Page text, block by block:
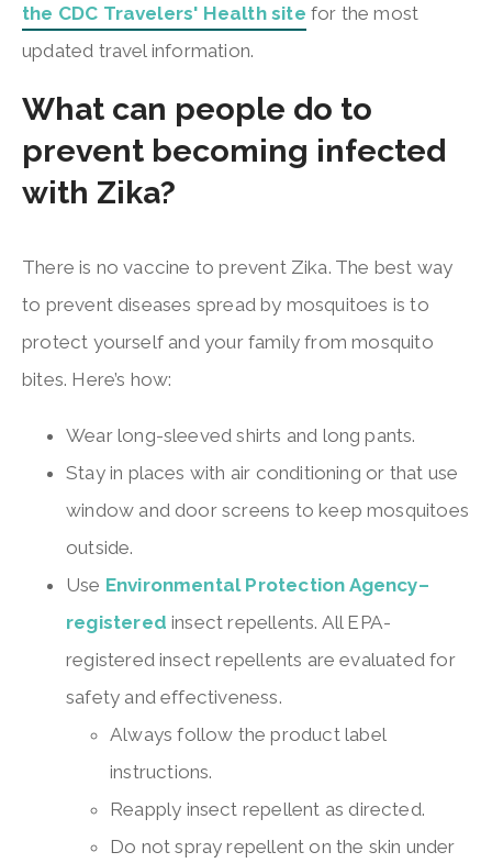
the CDC Travelers' Health site for the most
updated travel information.
What can people do to
prevent becoming infected
with Zika?
There is no vaccine to prevent Zika. The best way
to prevent diseases spread by mosquitoes is to
protect yourself and your family from mosquito
bites. Here’s how:
Wear long-sleeved shirts and long pants.
Stay in places with air conditioning or that use
window and door screens to keep mosquitoes
outside.
Use Environmental Protection Agency–
registered insect repellents. All EPA-
registered insect repellents are evaluated for
safety and effectiveness.
Always follow the product label
instructions.
Reapply insect repellent as directed.
Do not spray repellent on the skin under